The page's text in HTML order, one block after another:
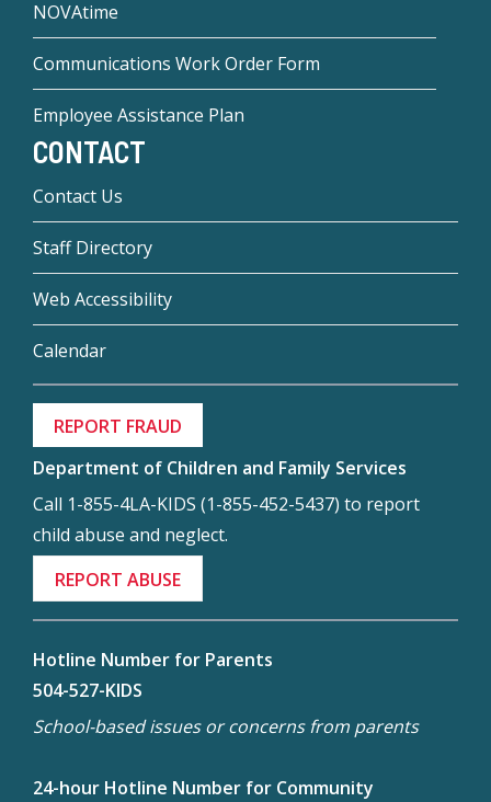
NOVAtime
Communications Work Order Form
Employee Assistance Plan
CONTACT
Contact Us
Staff Directory
Web Accessibility
Calendar
REPORT FRAUD
Department of Children and Family Services
Call 1-855-4LA-KIDS (1-855-452-5437) to report
child abuse and neglect.
REPORT ABUSE
Hotline Number for Parents
504-527-KIDS
School-based issues or concerns from parents
24-hour Hotline Number for Community